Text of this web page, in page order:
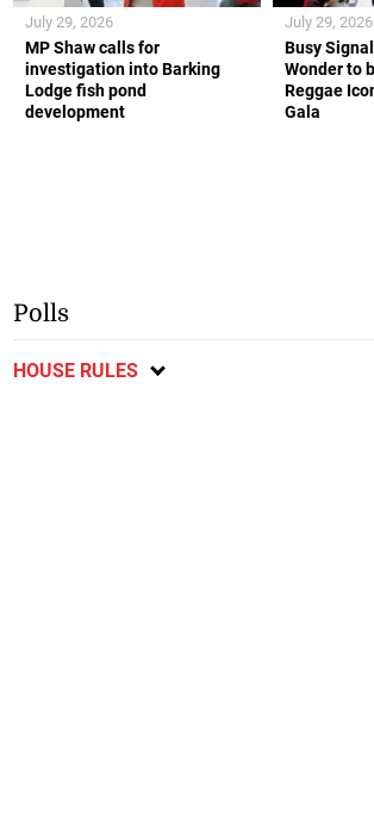
MP Shaw calls for
investigation into Barking
Lodge fish pond
development
July 29, 2026
Busy
Wonder to
Reggae
Gala
July 29, 2026
Polls
HOUSE RULES